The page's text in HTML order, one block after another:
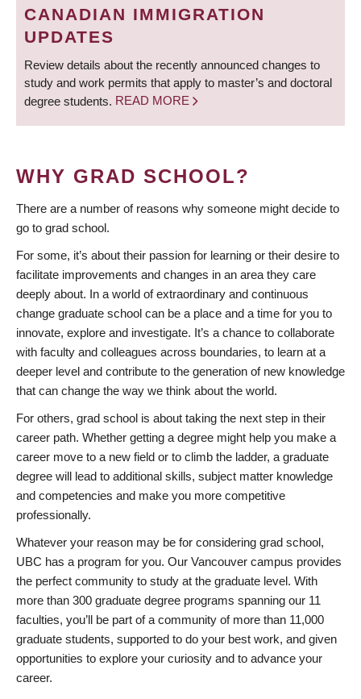
CANADIAN IMMIGRATION
UPDATES
Review details about the recently announced changes to
study and work permits that apply to master’s and doctoral
degree students. READ MORE
WHY GRAD SCHOOL?
There are a number of reasons why someone might decide to
go to grad school.
For some, it’s about their passion for learning or their desire to
facilitate improvements and changes in an area they care
deeply about. In a world of extraordinary and continuous
change graduate school can be a place and a time for you to
innovate, explore and investigate. It’s a chance to collaborate
with faculty and colleagues across boundaries, to learn at a
deeper level and contribute to the generation of new knowledge
that can change the way we think about the world.
For others, grad school is about taking the next step in their
career path. Whether getting a degree might help you make a
career move to a new field or to climb the ladder, a graduate
degree will lead to additional skills, subject matter knowledge
and competencies and make you more competitive
professionally.
Whatever your reason may be for considering grad school,
UBC has a program for you. Our Vancouver campus provides
the perfect community to study at the graduate level. With
more than 300 graduate degree programs spanning our 11
faculties, you’ll be part of a community of more than 11,000
graduate students, supported to do your best work, and given
opportunities to explore your curiosity and to advance your
career.